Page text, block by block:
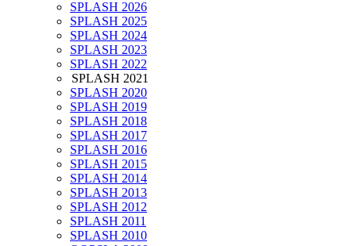
SPLASH 2026
SPLASH 2025
SPLASH 2024
SPLASH 2023
SPLASH 2022
SPLASH 2021
SPLASH 2020
SPLASH 2019
SPLASH 2018
SPLASH 2017
SPLASH 2016
SPLASH 2015
SPLASH 2014
SPLASH 2013
SPLASH 2012
SPLASH 2011
SPLASH 2010